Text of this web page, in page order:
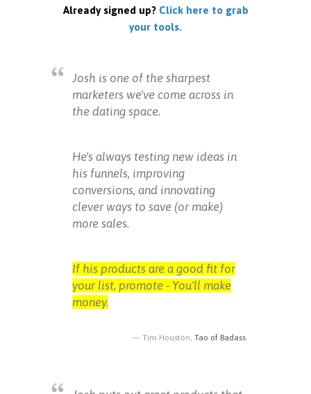
Already signed up? Click here to grab
your tools.
Josh is one of the sharpest
marketers we've come across in
the dating space.
He's always testing new ideas in
his funnels, improving
conversions, and innovating
clever ways to save (or make)
more sales.
If his products are a good fit for
your list, promote - You'll make
money.
Tim Houston, Tao of Badass